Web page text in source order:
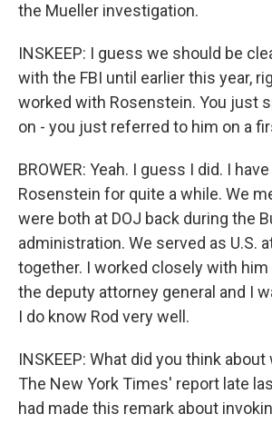
the Mueller investigation.
INSKEEP: I guess we should be
with the FBI until earlier this year,
worked with Rosenstein. You just
on - you just referred to him on a
BROWER: Yeah. I guess I did. I
Rosenstein for quite a while. We
were both at DOJ back during the
administration. We served as U.S.
together. I worked closely with
the deputy attorney general and I
I do know Rod very well.
INSKEEP: What did you think
The New York Times' report late
had made this remark about